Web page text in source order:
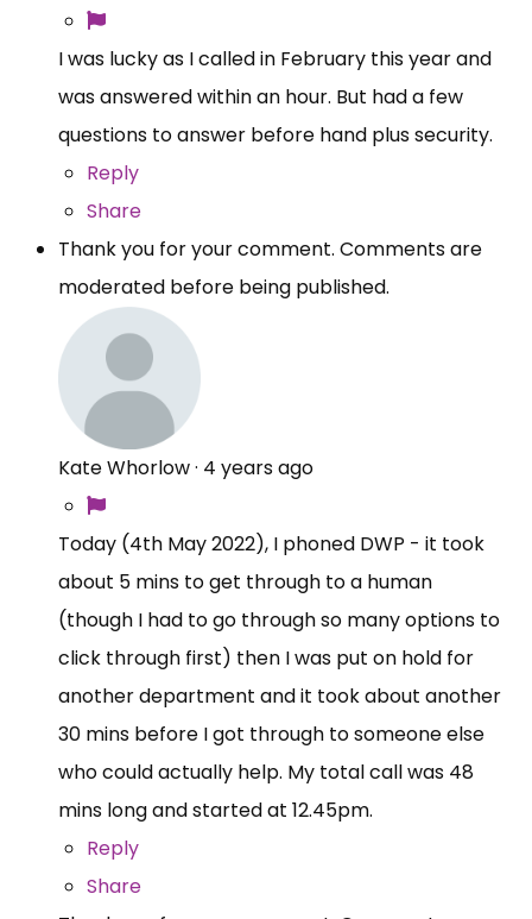
I was lucky as I called in February this year and
was answered within an hour. But had a few
questions to answer before hand plus security.
Reply
Share
Thank you for your comment. Comments are
moderated before being published.
Kate Whorlow· 4 years ago
Today (4th May 2022), I phoned DWP - it took
about 5 mins to get through to a human
(though I had to go through so many options to
click through first) then I was put on hold for
another department and it took about another
30 mins before I got through to someone else
who could actually help. My total call was 48
mins long and started at 12.45pm.
Reply
Share